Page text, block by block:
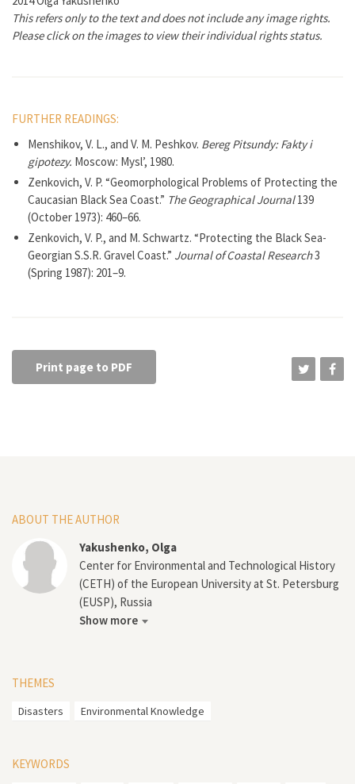
This refers only to the text and does not include any image rights.
Please click on the images to view their individual rights status.
FURTHER READINGS:
Menshikov, V. L., and V. M. Peshkov. Bereg Pitsundy: Fakty i
gipotezy. Moscow: Mysl’, 1980.
Zenkovich, V. P. “Geomorphological Problems of Protecting the
Caucasian Black Sea Coast.” The Geographical Journal139
(October 1973): 460–66.
Zenkovich, V. P., and M. Schwartz. “Protecting the Black Sea-
Georgian S.S.R. Gravel Coast.” Journal of Coastal Research3
(Spring 1987): 201–9.
Print page to PDF
ABOUT THE AUTHOR
Yakushenko, Olga
Center for Environmental and Technological History
(CETH) of the European University at St. Petersburg
(EUSP), Russia
Show more
THEMES
Disasters Environmental Knowledge
KEYWORDS